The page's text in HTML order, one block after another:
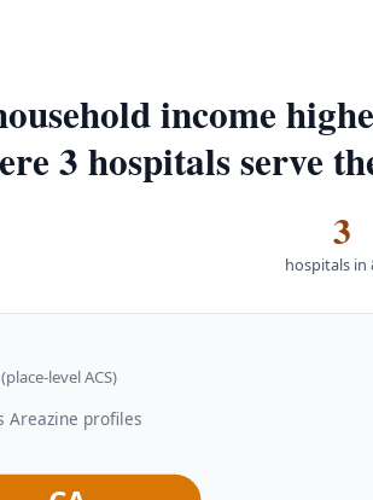
income
3 hospitals serve
3
hospitals in
level ACS)
Areazine profiles